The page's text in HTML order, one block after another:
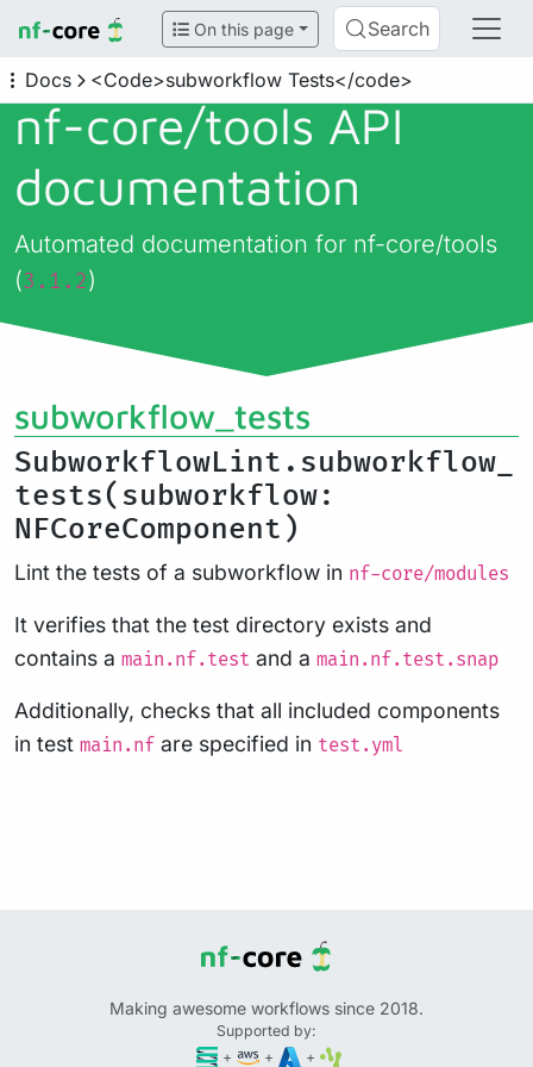
On this page Search
Docs <Code>subworkflow Tests</code>
nf-core/tools API
documentation
Automated documentation for nf-core/tools
(3.1.2)
subworkflow_tests
SubworkflowLint.subworkflow_
tests(subworkflow:
NFCoreComponent)
Lint the tests of a subworkflow in nf-core/modules
It verifies that the test directory exists and
contains a main.nf.test and a main.nf.test.snap
Additionally, checks that all included components
in test main.nf are specified in test.yml
Making awesome workflows since 2018.
Supported by:
+
+ +